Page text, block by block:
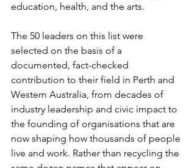
education, health, and the arts.
The 50 leaders on this list were
selected on the basis of a
documented, fact-checked
contribution to their field in Perth and
Western Australia, from decades of
industry leadership and civic impact to
the founding of organisations that are
now shaping how thousands of people
live and work. Rather than recycling the